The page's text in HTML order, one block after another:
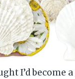
I’d become